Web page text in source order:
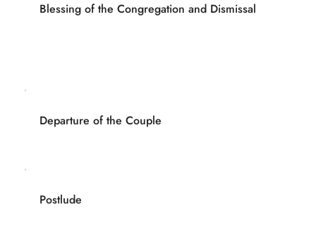
Blessing of the Congregation and Dismissal
Departure of the Couple
Postlude